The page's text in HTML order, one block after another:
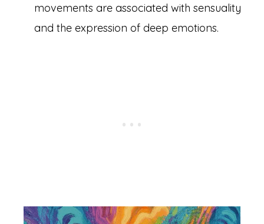
movements are associated with sensuality
and the expression of deep emotions.